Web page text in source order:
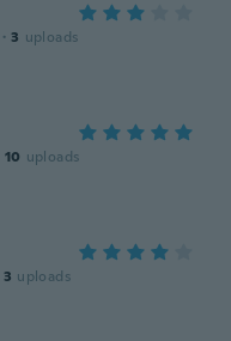
· 3 uploads
10 uploads
3 uploads